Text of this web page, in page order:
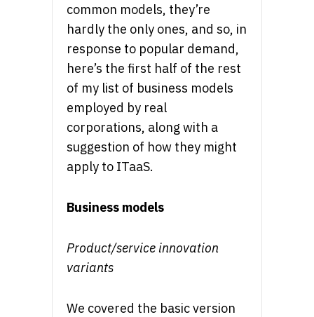
common models, they’re
hardly the only ones, and so, in
response to popular demand,
here’s the first half of the rest
of my list of business models
employed by real
corporations, along with a
suggestion of how they might
apply to ITaaS.
Business models
Product/service innovation
variants
We covered the basic version